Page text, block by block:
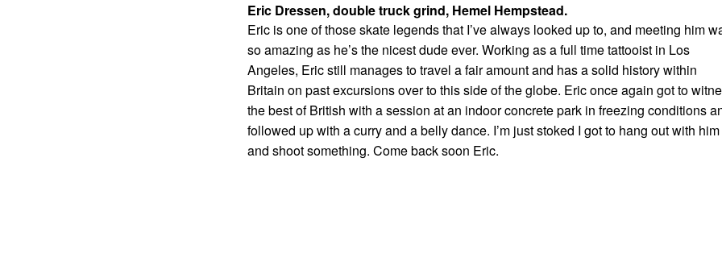
Eric Dressen, double truck grind, Hemel Hempstead.
Eric is one of those skate legends that I’ve always looked up to, and meeting him
so amazing as he’s the nicest dude ever. Working as a full time tattooist in Los
Angeles, Eric still manages to travel a fair amount and has a solid history within
Britain on past excursions over to this side of the globe. Eric once again got to
the best of British with a session at an indoor concrete park in freezing conditions
followed up with a curry and a belly dance. I’m just stoked I got to hang out with him
and shoot something. Come back soon Eric.